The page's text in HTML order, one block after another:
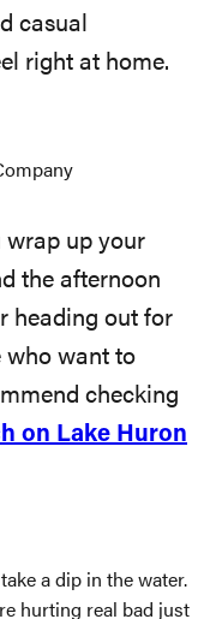
casual
right at home.
wrap up your
the afternoon
heading out for
who want to
checking
on Lake Huron
a dip in the water.